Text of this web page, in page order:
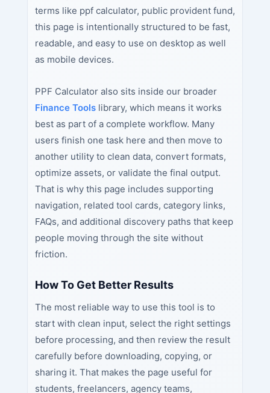
terms like ppf calculator, public provident fund,
this page is intentionally structured to be fast,
readable, and easy to use on desktop as well
as mobile devices.
PPF Calculator also sits inside our broader
Finance Toolslibrary, which means it works
best as part of a complete workflow. Many
users finish one task here and then move to
another utility to clean data, convert formats,
optimize assets, or validate the final output.
That is why this page includes supporting
navigation, related tool cards, category links,
FAQs, and additional discovery paths that keep
people moving through the site without
friction.
How To Get Better Results
The most reliable way to use this tool is to
start with clean input, select the right settings
before processing, and then review the result
carefully before downloading, copying, or
sharing it. That makes the page useful for
students, freelancers, agency teams,